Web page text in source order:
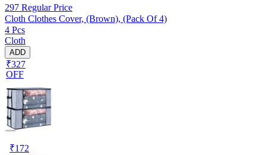
297 Regular Price
Cloth Clothes Cover, (Brown), (Pack Of 4)
4 Pcs
Cloth
ADD
₹327
OFF
₹172